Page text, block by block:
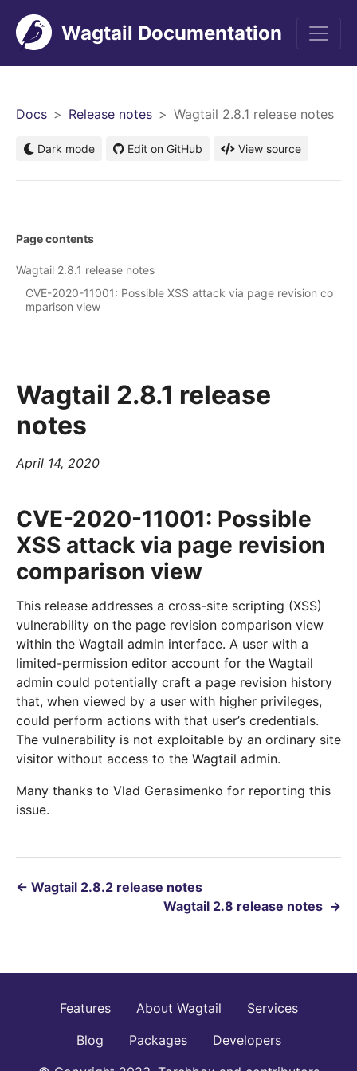
Wagtail Documentation
Docs Release notes Wagtail 2.8.1 release notes
Dark mode Edit on GitHub View source
Wagtail 2.8.1 release
notes
April 14, 2020
CVE-2020-11001: Possible
XSS attack via page revision
comparison view
This release addresses a cross-site scripting (XSS)
vulnerability on the page revision comparison view
within the Wagtail admin interface. A user with a
limited-permission editor account for the Wagtail
admin could potentially craft a page revision history
that, when viewed by a user with higher privileges,
could perform actions with that user’s credentials.
The vulnerability is not exploitable by an ordinary site
visitor without access to the Wagtail admin.
Many thanks to Vlad Gerasimenko for reporting this
issue.
← Wagtail 2.8.2 release notes
Wagtail 2.8 release notes →
Page contents
Wagtail 2.8.1 release notes
CVE-2020-11001: Possible XSS attack via page revision co
mparison view
Features About Wagtail
Services
Blog
Packages
Developers